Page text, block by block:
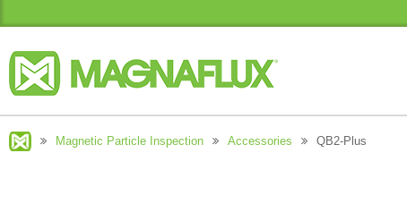
Magnetic Particle Inspection Accessories QB2-Plus